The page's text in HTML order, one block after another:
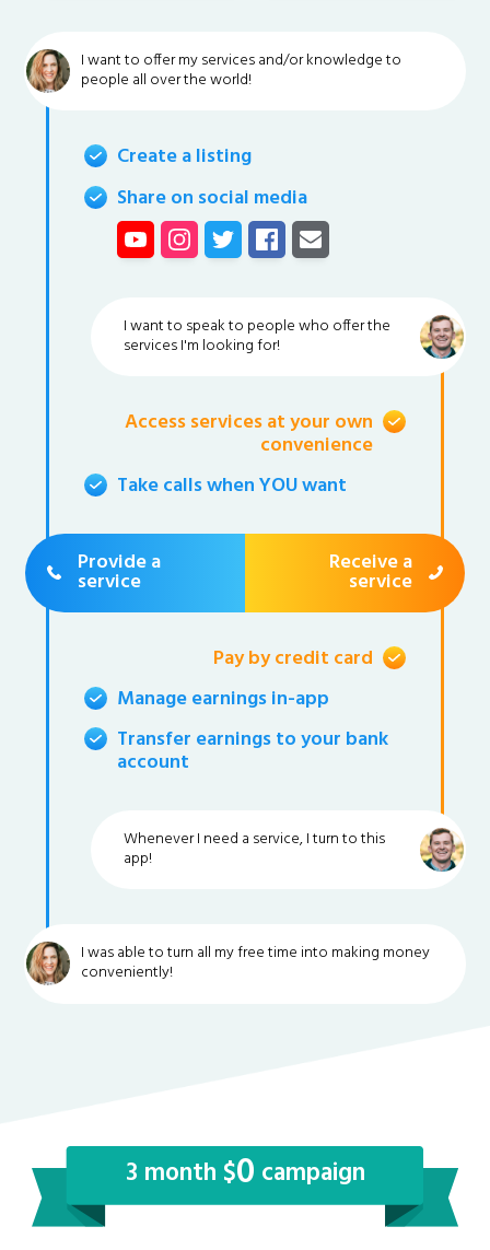
I want to offer my services and/or knowledge to
people all over the world!
Create a listing
Share on social media
I want to speak to people who offer the
services I'm looking for!
Access services at your own
convenience
Take calls when YOU want
Provide a
service
Receive a
service
Pay by credit card
Manage earnings in-app
Transfer earnings to your bank
account
Whenever I need a service, I turn to this
app!
I was able to turn all my free time into making money
conveniently!
3 month $0 campaign